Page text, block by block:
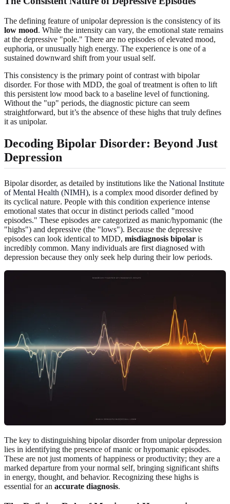
The defining feature of unipolar depression is the consistency of its
low mood. While the intensity can vary, the emotional state remains
at the depressive "pole." There are no episodes of elevated mood,
euphoria, or unusually high energy. The experience is one of a
sustained downward shift from your usual self.
This consistency is the primary point of contrast with bipolar
disorder. For those with MDD, the goal of treatment is often to lift
this persistent low mood back to a baseline level of functioning.
Without the "up" periods, the diagnostic picture can seem
straightforward, but it’s the absence of these highs that truly defines
it as unipolar.
Decoding Bipolar Disorder: Beyond Just
Depression
Bipolar disorder, as detailed by institutions like the National Institute
of Mental Health (NIMH), is a complex mood disorder defined by
its cyclical nature. People with this condition experience intense
emotional states that occur in distinct periods called "mood
episodes." These episodes are categorized as manic/hypomanic (the
"highs") and depressive (the "lows"). Because the depressive
episodes can look identical to MDD, misdiagnosis bipolar is
incredibly common. Many individuals are first diagnosed with
depression because they only seek help during their low periods.
The key to distinguishing bipolar disorder from unipolar depression
lies in identifying the presence of manic or hypomanic episodes.
These are not just moments of happiness or productivity; they are a
marked departure from your normal self, bringing significant shifts
in energy, thought, and behavior. Recognizing these highs is
essential for an accurate diagnosis.